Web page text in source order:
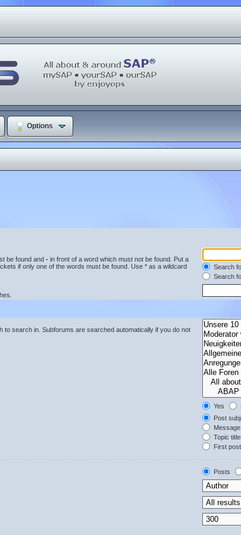
Options
be found and - in front of a word which must not be found. Put a
if only one of the words must be found. Use * as a wildcard
Search
Search
to search in. Subforums are searched automatically if you do not
Yes
Post
Topic
First
Posts